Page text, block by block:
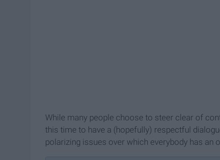
While many people choose to steer clear of
this time to have a (hopefully) respectful
polarizing issues over which everybody has an